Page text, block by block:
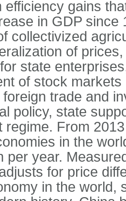
efficiency gains
in GDP since
collectivized
of
state
of stock
trade and
policy, state
regime. From
in the
per year.
for price
in the world,